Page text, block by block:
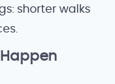
shorter walks